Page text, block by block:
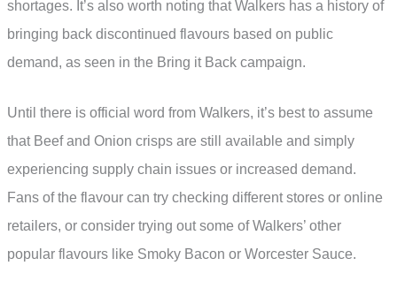
shortages. It’s also worth noting that Walkers has a history of
bringing back discontinued flavours based on public
demand, as seen in the Bring it Back campaign.
Until there is official word from Walkers, it’s best to assume
that Beef and Onion crisps are still available and simply
experiencing supply chain issues or increased demand.
Fans of the flavour can try checking different stores or online
retailers, or consider trying out some of Walkers’ other
popular flavours like Smoky Bacon or Worcester Sauce.